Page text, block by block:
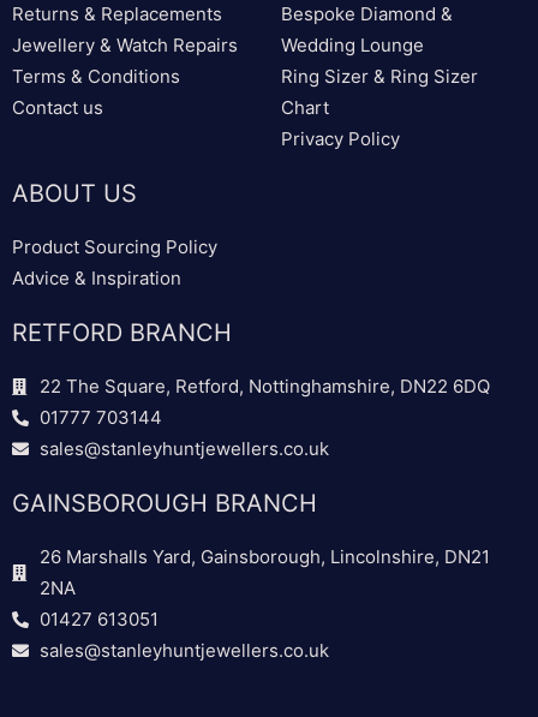
Returns & Replacements
Jewellery & Watch Repairs
Terms & Conditions
Contact us
Bespoke Diamond &
Wedding Lounge
Ring Sizer & Ring Sizer
Chart
Privacy Policy
ABOUT US
Product Sourcing Policy
Advice & Inspiration
RETFORD BRANCH
22 The Square, Retford, Nottinghamshire, DN22 6DQ
01777 703144
sales@stanleyhuntjewellers.co.uk
GAINSBOROUGH BRANCH
26 Marshalls Yard, Gainsborough, Lincolnshire, DN21
2NA
01427 613051
sales@stanleyhuntjewellers.co.uk